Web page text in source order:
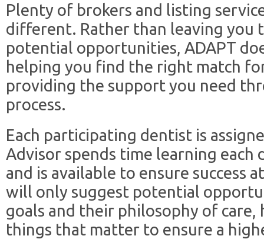
Plenty of brokers and listing
different. Rather than leaving you
potential opportunities, ADAPT
helping you find the right match
providing the support you need
process.
Each participating dentist is
Advisor spends time learning each
and is available to ensure success
will only suggest potential
goals and their philosophy of
things that matter to ensure a